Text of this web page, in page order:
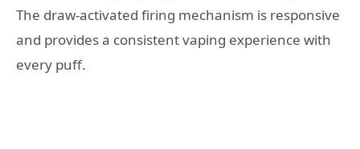
The draw-activated firing mechanism is responsive
and provides a consistent vaping experience with
every puff.